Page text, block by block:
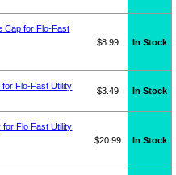
Cap for Flo-Fast
$8.99 In Stock
for Flo-Fast Utility
$3.49 In Stock
for Flo Fast Utility
$20.99 In Stock